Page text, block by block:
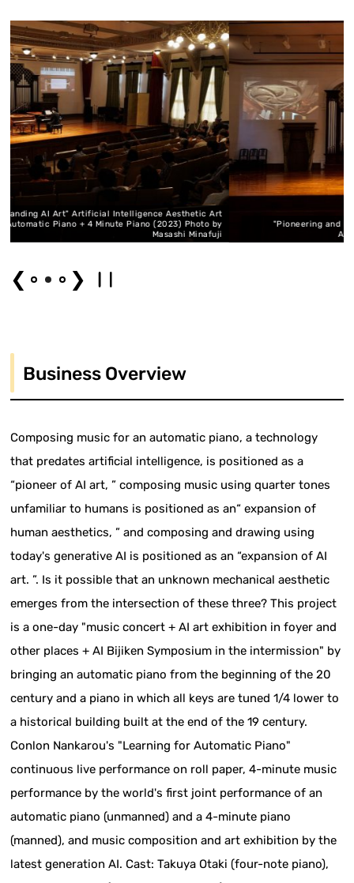
Aesthetic Art
(2023) Photo by
"Pioneering and Expanding AI Art" AI Aesthetic
Automatic Piano (2023) Photo:
❮ ❯
Business Overview
Composing music for an automatic piano, a technology
that predates artificial intelligence, is positioned as a
“pioneer of AI art, ” composing music using quarter tones
unfamiliar to humans is positioned as an“ expansion of
human aesthetics, ” and composing and drawing using
today's generative AI is positioned as an “expansion of AI
art. ”. Is it possible that an unknown mechanical aesthetic
emerges from the intersection of these three? This project
is a one-day "music concert + AI art exhibition in foyer and
other places + AI Bijiken Symposium in the intermission" by
bringing an automatic piano from the beginning of the 20
century and a piano in which all keys are tuned 1/4 lower to
a historical building built at the end of the 19 century.
Conlon Nankarou's "Learning for Automatic Piano"
continuous live performance on roll paper, 4-minute music
performance by the world's first joint performance of an
automatic piano (unmanned) and a 4-minute piano
(manned), and music composition and art exhibition by the
latest generation AI. Cast: Takuya Otaki (four-note piano),